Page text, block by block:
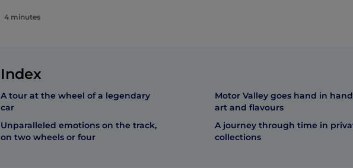
4 minutes
Index
A tour at the wheel of a legendary
car
Unparalleled emotions on the track,
on two wheels or four
Motor Valley goes hand in
art and flavours
A journey through time in
collections